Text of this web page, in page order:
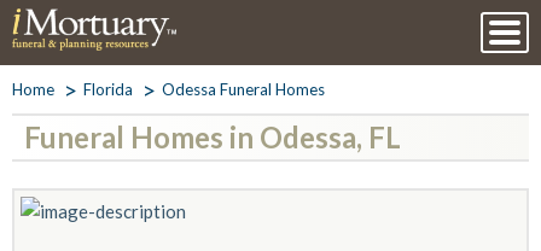
Home Florida Odessa Funeral Homes
Funeral Homes in Odessa, FL